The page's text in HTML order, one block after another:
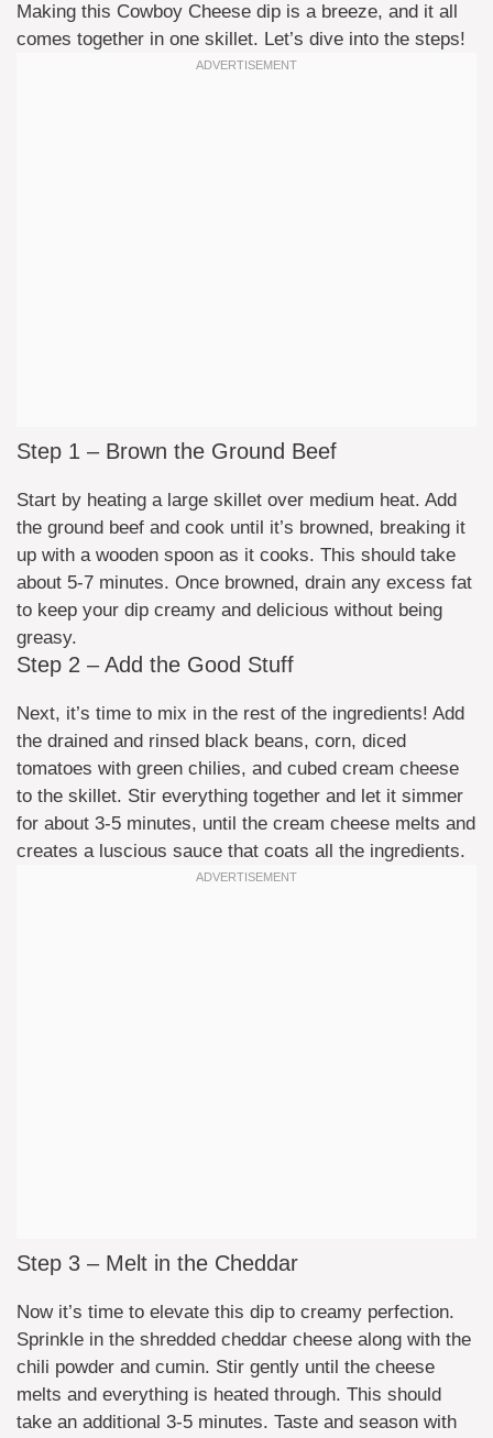
Making this Cowboy Cheese dip is a breeze, and it all
comes together in one skillet. Let’s dive into the steps!
Step 1 – Brown the Ground Beef
Start by heating a large skillet over medium heat. Add
the ground beef and cook until it’s browned, breaking it
up with a wooden spoon as it cooks. This should take
about 5-7 minutes. Once browned, drain any excess fat
to keep your dip creamy and delicious without being
greasy.
Step 2 – Add the Good Stuff
Next, it’s time to mix in the rest of the ingredients! Add
the drained and rinsed black beans, corn, diced
tomatoes with green chilies, and cubed cream cheese
to the skillet. Stir everything together and let it simmer
for about 3-5 minutes, until the cream cheese melts and
creates a luscious sauce that coats all the ingredients.
Step 3 – Melt in the Cheddar
Now it’s time to elevate this dip to creamy perfection.
Sprinkle in the shredded cheddar cheese along with the
chili powder and cumin. Stir gently until the cheese
melts and everything is heated through. This should
take an additional 3-5 minutes. Taste and season with